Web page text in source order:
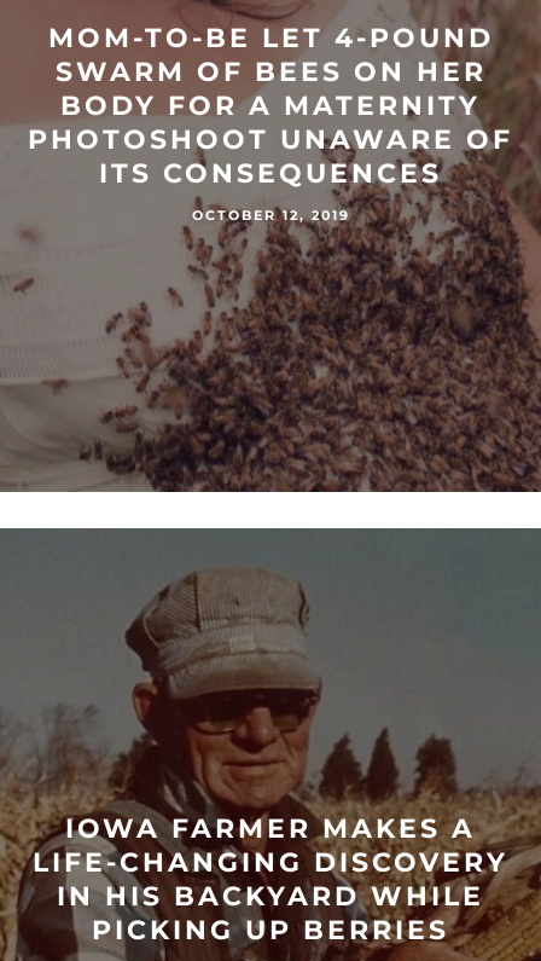
MOM-TO-BE LET 4-POUND
SWARM OF BEES ON HER
BODY FOR A MATERNITY
PHOTOSHOOT UNAWARE OF
ITS CONSEQUENCES
OCTOBER 12, 2019
IOWA FARMER MAKES A
LIFE-CHANGING DISCOVERY
IN HIS BACKYARD WHILE
PICKING UP BERRIES